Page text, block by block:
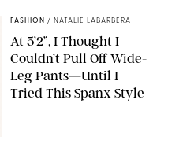
FASHION / NATALIE LABARBERA
At 5’2”, I Thought I
Couldn’t Pull Off Wide-
Leg Pants—Until I
Tried This Spanx Style